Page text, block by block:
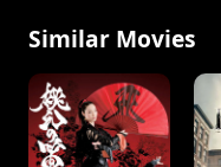
Similar Movies